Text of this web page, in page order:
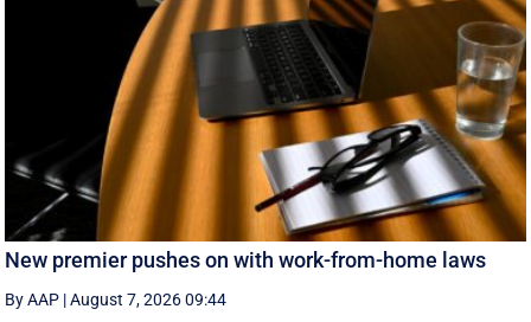
New premier pushes on with work-from-home laws
By AAP |August 7, 2026 09:44